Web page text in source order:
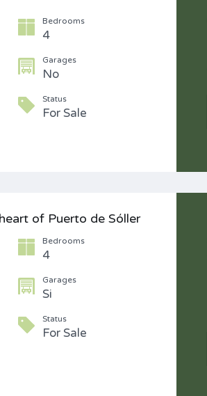
Bedrooms
4
Garages
No
Status
For Sale
of Puerto de Sóller
Bedrooms
4
Garages
Si
Status
For Sale